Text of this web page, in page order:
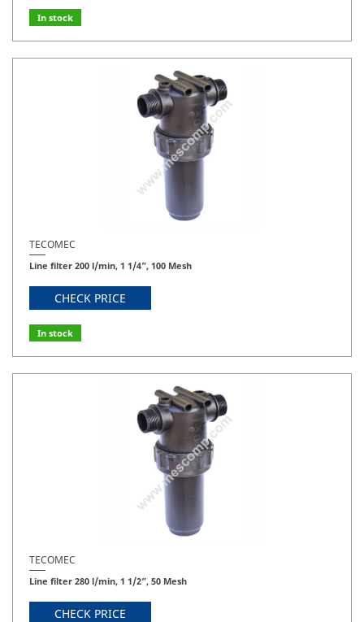
In stock
TECOMEC
Line filter 200 l/min, 1 1/4”, 100 Mesh
CHECK PRICE
In stock
TECOMEC
Line filter 280 l/min, 1 1/2”, 50 Mesh
CHECK PRICE